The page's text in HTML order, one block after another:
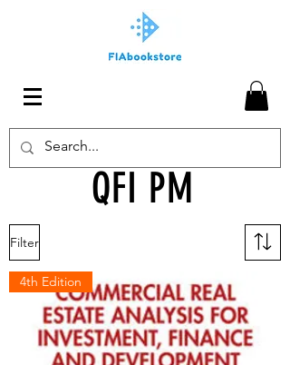
QFI PM
Filter
4th Edition